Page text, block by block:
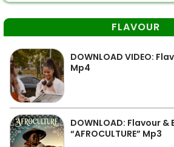
FLAVOUR
DOWNLOAD VIDEO:
Mp4
DOWNLOAD: Flavour
“AFROCULTURE” Mp3